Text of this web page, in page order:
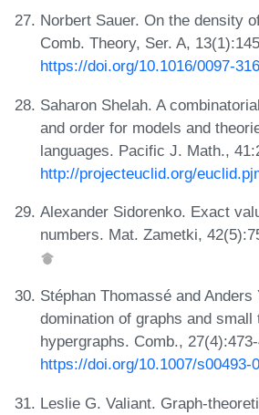
Norbert Sauer. On the density
Comb. Theory, Ser. A,
https://doi.org/10.1016/0097-
Saharon Shelah. A
and order for models and
languages. Pacific J. Math.,
http://projecteuclid.org/
Alexander Sidorenko. Exact
numbers. Mat. Zametki,
Stéphan Thomassé and Anders
domination of graphs and
hypergraphs. Comb.,
https://doi.org/10.1007/s00493-
Leslie G. Valiant. Graph-